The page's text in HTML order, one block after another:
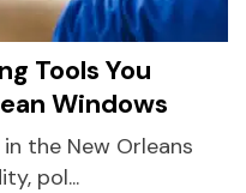
Tools You
Windows
the New Orleans
pol...